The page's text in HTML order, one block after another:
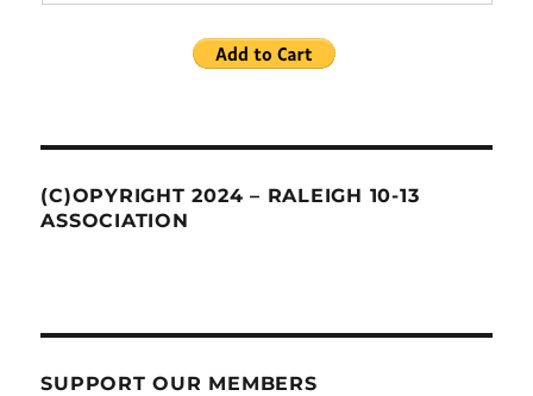
(C)OPYRIGHT 2024 – RALEIGH 10-13
ASSOCIATION
SUPPORT OUR MEMBERS